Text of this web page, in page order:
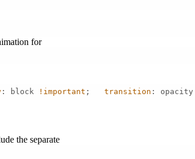
for
: block !important ; transition : opacity
the separate